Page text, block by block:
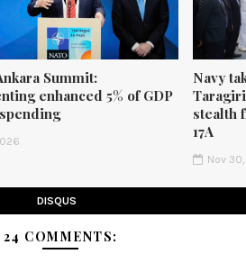
Summit:
enhanced 5% of GDP
Navy
stealth
17A
Nov
DISQUS
24 COMMENTS: